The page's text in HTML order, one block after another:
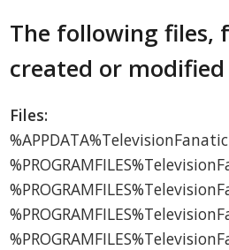
The following files,
created or
Files:
%APPDATA%TelevisionFanatic